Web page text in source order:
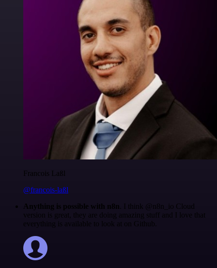
Francois Laßl
@francois-laßl
Anything is possible with n8n . I think @n8n_io Cloud
version is great, they are doing amazing stuff and I love that
everything is available to look at on Github.